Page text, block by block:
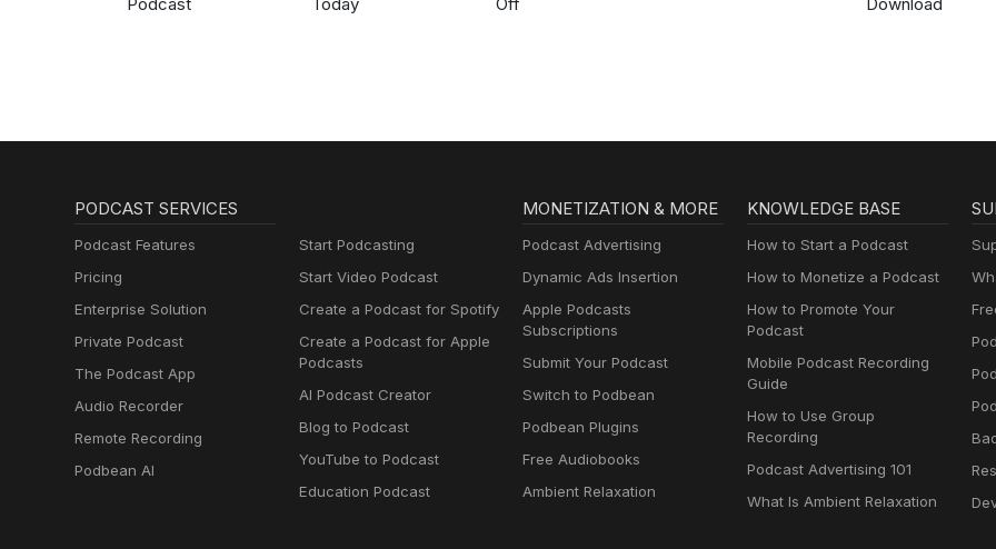
Podcast
Today
Off
Download
PODCAST SERVICES
Podcast Features
Pricing
Enterprise Solution
Private Podcast
The Podcast App
Audio Recorder
Remote Recording
Podbean AI
Start Podcasting
Start Video Podcast
Create a Podcast for Spotify
Create a Podcast for Apple
Podcasts
AI Podcast Creator
Blog to Podcast
YouTube to Podcast
Education Podcast
MONETIZATION & MORE
Podcast Advertising
Dynamic Ads Insertion
Apple Podcasts
Subscriptions
Submit Your Podcast
Switch to Podbean
Podbean Plugins
Free Audiobooks
Ambient Relaxation
KNOWLEDGE BASE
How to Start a Podcast
How to Monetize a Podcast
How to Promote Your
Podcast
Mobile Podcast Recording
Guide
How to Use Group
Recording
Podcast Advertising 101
What Is Ambient Relaxation